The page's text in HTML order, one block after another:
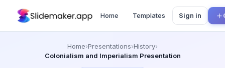
Home Templates Sign in
Home›Presentations›History›
Colonialism and Imperialism Presentation